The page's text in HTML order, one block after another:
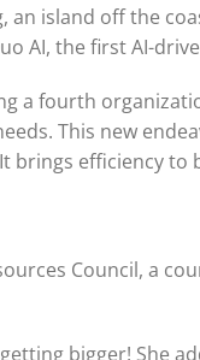
an island off the
AI, the first AI-
a fourth
This new
brings efficiency
Council, a
getting bigger! She